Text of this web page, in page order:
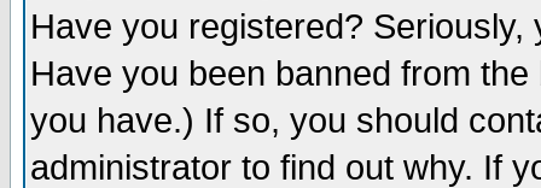
Have you registered?
Have you been banned from
you have.) If so, you should
administrator to find out why. If